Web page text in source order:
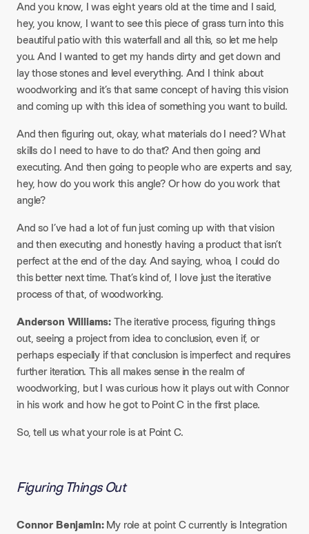
And you know, I was eight years old at the time and I said,
hey, you know, I want to see this piece of grass turn into this
beautiful patio with this waterfall and all this, so let me help
you. And I wanted to get my hands dirty and get down and
lay those stones and level everything. And I think about
woodworking and it’s that same concept of having this vision
and coming up with this idea of something you want to build.
And then figuring out, okay, what materials do I need? What
skills do I need to have to do that? And then going and
executing. And then going to people who are experts and say,
hey, how do you work this angle? Or how do you work that
angle?​
And so I’ve had a lot of fun just coming up with that vision
and then executing and honestly having a product that isn’t
perfect at the end of the day. And saying, whoa, I could do
this better next time. That’s kind of, I love just the iterative
process of that, of woodworking.​
Anderson Williams:The iterative process, figuring things
out, seeing a project from idea to conclusion, even if, or
perhaps especially if that conclusion is imperfect and requires
further iteration. This all makes sense in the realm of
woodworking, but I was curious how it plays out with Connor
in his work and how he got to Point C in the first place.​
So, tell us what your role is at Point C.
Figuring Things Out
Connor Benjamin:My role at point C currently is Integration